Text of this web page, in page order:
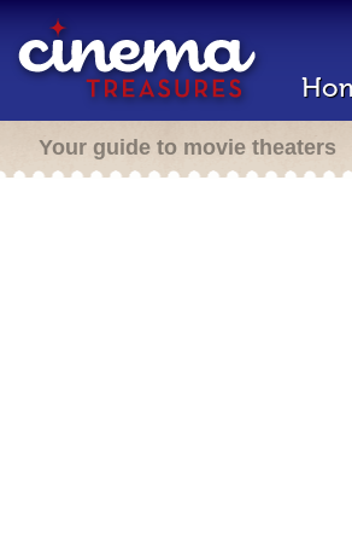
Your guide to movie theaters